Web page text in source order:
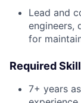
Lead and
engineers,
for
Required
7+ years